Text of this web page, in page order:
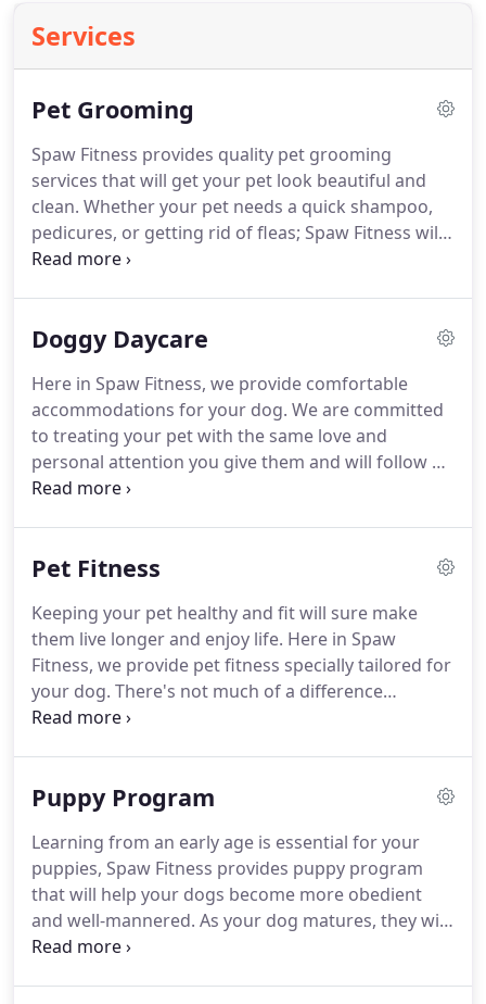
Services
Pet Grooming
Spaw Fitness provides quality pet grooming
services that will get your pet look beautiful and
clean. Whether your pet needs a quick shampoo,
pedicures, or getting rid of fleas; Spaw Fitness will
offer an array of grooming services for your pet's
Doggy Daycare
Here in Spaw Fitness, we provide comfortable
accommodations for your dog. We are committed
to treating your pet with the same love and
personal attention you give them and will follow all
the special instructions you leave for personalized
look than Spaw Fitness.
Contact or visit us today to
sitting services can be for you and your loved ones.
Pet Fitness
Keeping your pet healthy and fit will sure make
them live longer and enjoy life. Here in Spaw
Fitness, we provide pet fitness specially tailored for
your dog. There's not much of a difference
between you and your pet, we all face similar
conditions.To know more about our pet fitness
Puppy Program
Learning from an early age is essential for your
puppies, Spaw Fitness provides puppy program
that will help your dogs become more obedient
and well-mannered. As your dog matures, they will
be easier to train and to bond with their human, so